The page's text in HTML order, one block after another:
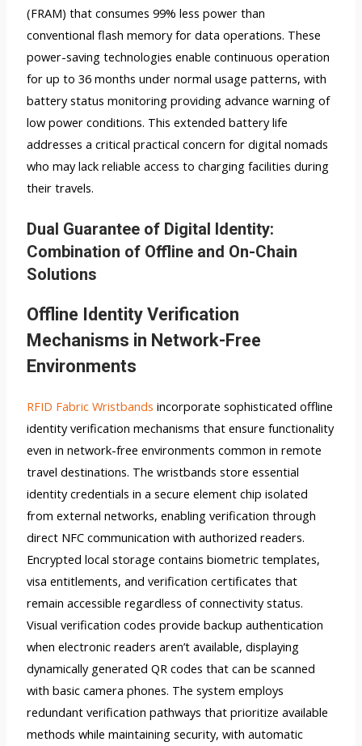
(FRAM) that consumes 99% less power than
conventional flash memory for data operations. These
power-saving technologies enable continuous operation
for up to 36 months under normal usage patterns, with
battery status monitoring providing advance warning of
low power conditions. This extended battery life
addresses a critical practical concern for digital nomads
who may lack reliable access to charging facilities during
their travels.
Dual Guarantee of Digital Identity:
Combination of Offline and On-Chain
Solutions
Offline Identity Verification
Mechanisms in Network-Free
Environments
RFID Fabric Wristbands incorporate sophisticated offline
identity verification mechanisms that ensure functionality
even in network-free environments common in remote
travel destinations. The wristbands store essential
identity credentials in a secure element chip isolated
from external networks, enabling verification through
direct NFC communication with authorized readers.
Encrypted local storage contains biometric templates,
visa entitlements, and verification certificates that
remain accessible regardless of connectivity status.
Visual verification codes provide backup authentication
when electronic readers aren’t available, displaying
dynamically generated QR codes that can be scanned
with basic camera phones. The system employs
redundant verification pathways that prioritize available
methods while maintaining security, with automatic